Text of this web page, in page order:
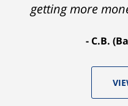
getting more
C.B.